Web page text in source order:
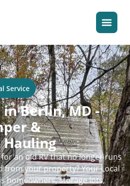
Service
in Berlin, MD -
&
an old RV that no longer runs
from your property? Your Local
homeowners, storage lots,